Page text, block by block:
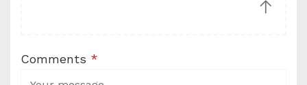
Comments *